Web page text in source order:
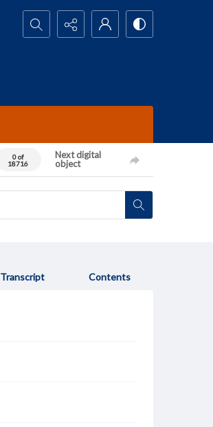
Search...
0 of
18716
Next digital
object
Transcript Contents